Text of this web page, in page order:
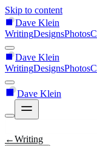
Skip to content
Dave Klein
WritingDesignsPhotos
Dave Klein
WritingDesignsPhotos
Dave Klein
←Writing